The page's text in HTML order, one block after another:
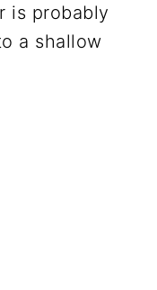
is probably
a shallow